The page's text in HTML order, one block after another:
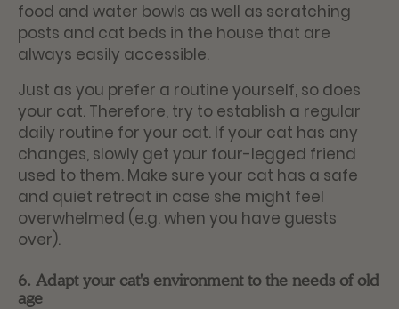
food and water bowls as well as scratching
posts and cat beds in the house that are
always easily accessible.
Just as you prefer a routine yourself, so does
your cat. Therefore, try to establish a regular
daily routine for your cat. If your cat has any
changes, slowly get your four-legged friend
used to them. Make sure your cat has a safe
and quiet retreat in case she might feel
overwhelmed (e.g. when you have guests
over).
6. Adapt your cat's environment to the needs of old
age